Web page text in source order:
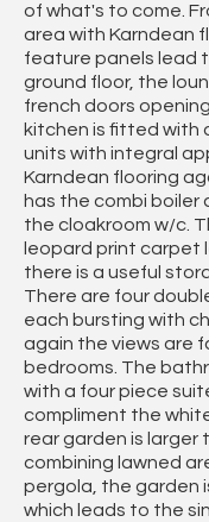
of what's to come.
area with Karndean
feature panels lead
ground floor, the
french doors
kitchen is fitted with
units with integral
Karndean flooring
has the combi boiler
the cloakroom w/c.
leopard print carpet
there is a useful
There are four
each bursting with
again the views are
bedrooms. The
with a four piece
compliment the
rear garden is larger
combining lawned
pergola, the garden
which leads to the